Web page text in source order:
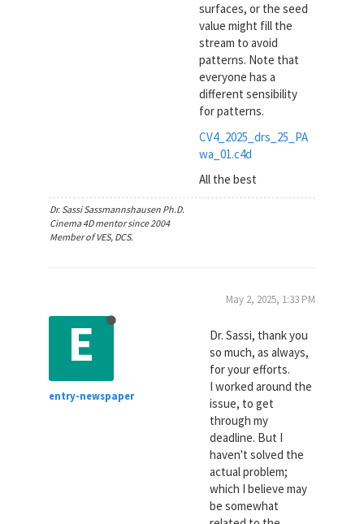
surfaces, or the seed
value might fill the
stream to avoid
patterns. Note that
everyone has a
different sensibility
for patterns.
CV4_2025_drs_25_PA
wa_01.c4d
All the best
Dr. Sassi Sassmannshausen Ph.D.
Cinema 4D mentor since 2004
Member of VES, DCS.
E
entry-newspaper
May 2, 2025, 1:33 PM
Dr. Sassi, thank you
so much, as always,
for your efforts.
I worked around the
issue, to get
through my
deadline. But I
haven't solved the
actual problem;
which I believe may
be somewhat